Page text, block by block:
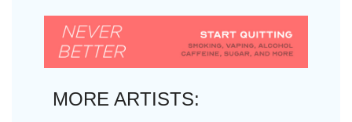
MORE ARTISTS: